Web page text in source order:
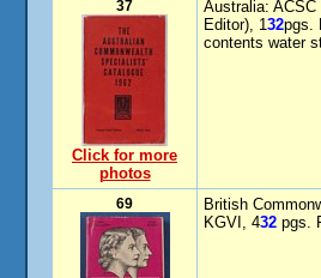
37
Click for more
photos
Australia:
Editor), 132pgs.
contents water
69
British
KGVI, 432 pgs.